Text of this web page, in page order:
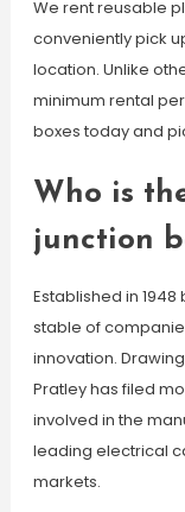
We rent reusable
conveniently pick
location. Unlike
minimum rental
boxes today and
Who is
junction
Established in 1948
stable of
innovation.
Pratley has filed
involved in the
leading electrical
markets.